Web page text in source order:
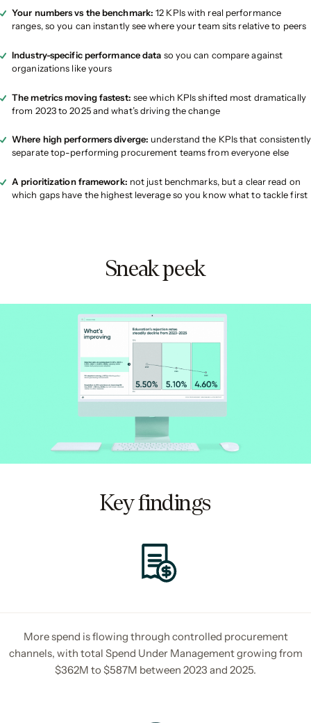
Your numbers vs the benchmark: 12 KPIs with real performance
ranges, so you can instantly see where your team sits relative to peers
Industry-specific performance data so you can compare against
organizations like yours
The metrics moving fastest: see which KPIs shifted most dramatically
from 2023 to 2025 and what’s driving the change
Where high performers diverge: understand the KPIs that consistently
separate top-performing procurement teams from everyone else
A prioritization framework: not just benchmarks, but a clear read on
which gaps have the highest leverage so you know what to tackle first
Sneak peek
Key findings
More spend is flowing through controlled procurement
channels, with total Spend Under Management growing from
$362M to $587M between 2023 and 2025.